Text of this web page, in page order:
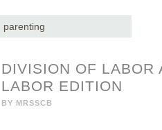
parenting
DIVISION OF LABOR
LABOR EDITION
BY MRSSCB